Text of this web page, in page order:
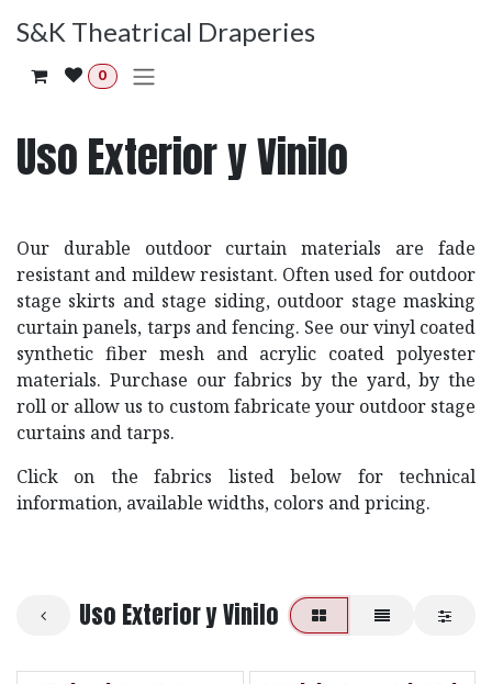
S&K Theatrical Draperies
0
Uso Exterior y Vinilo
Our durable outdoor curtain materials are fade
resistant and mildew resistant. Often used for outdoor
stage skirts and stage siding, outdoor stage masking
curtain panels, tarps and fencing. See our vinyl coated
synthetic fiber mesh and acrylic coated polyester
materials. Purchase our fabrics by the yard, by the
roll or allow us to custom fabricate your outdoor stage
curtains and tarps.
Click on the fabrics listed below for technical
information, available widths, colors and pricing.
Uso Exterior y Vinilo